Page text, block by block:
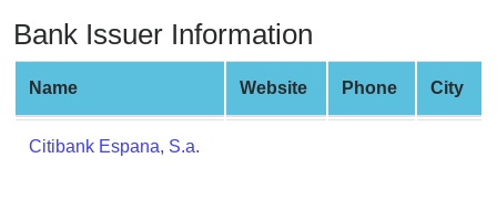
Card
Generator
Random
Credit
Card
Bank Issuer Information
Name Website Phone City
Citibank Espana, S.a.